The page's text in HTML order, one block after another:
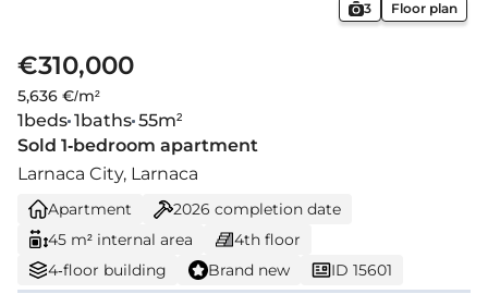
3 Floor plan
€310,000
5,636 €/m²
1beds 1baths 55m²
Sold 1-bedroom apartment
Larnaca City, Larnaca
Apartment 2026 completion date
45 m² internal area
4th floor
4-floor building
Brand new ID 15601